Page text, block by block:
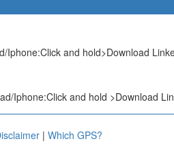
Iphone:Click and hold>Download
Iphone:Click and hold >Download
| Which GPS?